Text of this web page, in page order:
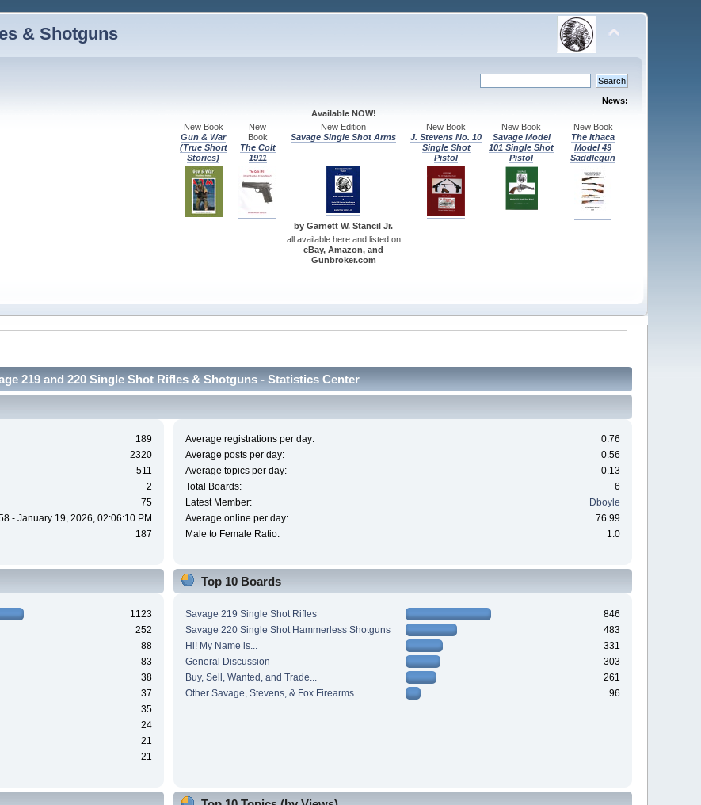
& Shotguns
News:
Available NOW!
New Book
Gun & War
(True Short
Stories)
New
Book
The Colt
1911
New Edition
Savage Single Shot Arms
New Book
J. Stevens No. 10
Single Shot
Pistol
New Book
Savage Model
101 Single Shot
Pistol
New Book
The Ithaca
Model 49
Saddlegun
by Garnett W. Stancil Jr.
all available here and listed on
eBay, Amazon, and
Gunbroker.com
219 and 220 Single Shot Rifles & Shotguns - Statistics Center
189
2320
511
2
75
- January 19, 2026, 02:06:10 PM
187
Average registrations per day:
0.76
Average posts per day:
0.56
Average topics per day:
0.13
Total Boards:
6
Latest Member:
Dboyle
Average online per day:
76.99
Male to Female Ratio:
1:0
1123
252
88
83
38
37
35
24
21
21
Top 10 Boards
Savage 219 Single Shot Rifles
846
Savage 220 Single Shot Hammerless Shotguns
483
Hi! My Name is...
331
General Discussion
303
Buy, Sell, Wanted, and Trade...
261
Other Savage, Stevens, & Fox Firearms
96